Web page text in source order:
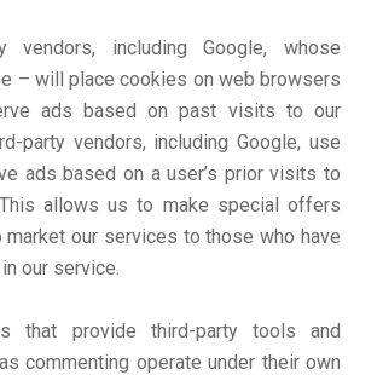
vendors, including Google, whose
– will place cookies on web browsers
ads based on past visits to our
party vendors, including Google, use
ads based on a user’s prior visits to
allows us to make special offers
market our services to those who have
our service.
that provide third-party tools and
commenting operate under their own